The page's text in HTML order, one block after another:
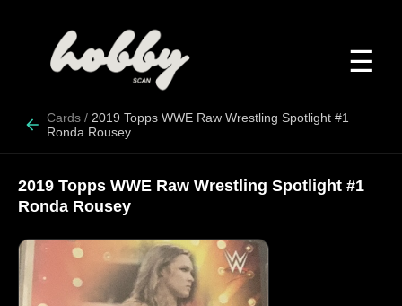
☰
Cards / 2019 Topps WWE Raw Wrestling Spotlight #1
Ronda Rousey
2019 Topps WWE Raw Wrestling Spotlight #1
Ronda Rousey